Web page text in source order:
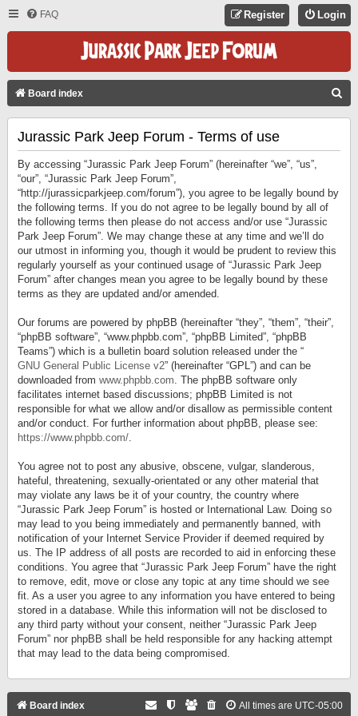
FAQ Login
Register
Board index
Jurassic Park Jeep Forum - Terms of use
By accessing “Jurassic Park Jeep Forum” (hereinafter “we”, “us”,
“our”, “Jurassic Park Jeep Forum”,
“http://jurassicparkjeep.com/forum”), you agree to be legally bound by
the following terms. If you do not agree to be legally bound by all of
the following terms then please do not access and/or use “Jurassic
Park Jeep Forum”. We may change these at any time and we’ll do
our utmost in informing you, though it would be prudent to review this
regularly yourself as your continued usage of “Jurassic Park Jeep
Forum” after changes mean you agree to be legally bound by these
terms as they are updated and/or amended.
Our forums are powered by phpBB (hereinafter “they”, “them”, “their”,
“phpBB software”, “www.phpbb.com”, “phpBB Limited”, “phpBB
Teams”) which is a bulletin board solution released under the “
GNU General Public License v2” (hereinafter “GPL”) and can be
downloaded from www.phpbb.com. The phpBB software only
facilitates internet based discussions; phpBB Limited is not
responsible for what we allow and/or disallow as permissible content
and/or conduct. For further information about phpBB, please see:
https://www.phpbb.com/.
You agree not to post any abusive, obscene, vulgar, slanderous,
hateful, threatening, sexually-orientated or any other material that
may violate any laws be it of your country, the country where
“Jurassic Park Jeep Forum” is hosted or International Law. Doing so
may lead to you being immediately and permanently banned, with
notification of your Internet Service Provider if deemed required by
us. The IP address of all posts are recorded to aid in enforcing these
conditions. You agree that “Jurassic Park Jeep Forum” have the right
to remove, edit, move or close any topic at any time should we see
fit. As a user you agree to any information you have entered to being
stored in a database. While this information will not be disclosed to
any third party without your consent, neither “Jurassic Park Jeep
Forum” nor phpBB shall be held responsible for any hacking attempt
that may lead to the data being compromised.
Board index All times are UTC-05:00